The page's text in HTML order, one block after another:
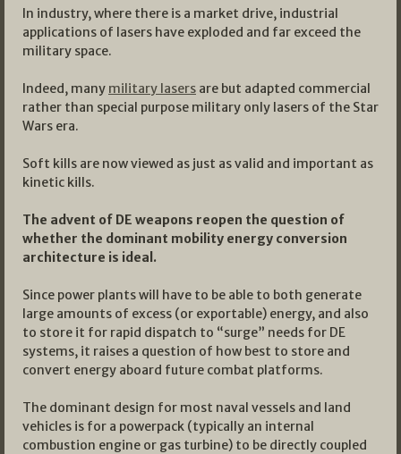
In industry, where there is a market drive, industrial
applications of lasers have exploded and far exceed the
military space.
Indeed, many military lasers are but adapted commercial
rather than special purpose military only lasers of the Star
Wars era.
Soft kills are now viewed as just as valid and important as
kinetic kills.
The advent of DE weapons reopen the question of
whether the dominant mobility energy conversion
architecture is ideal.
Since power plants will have to be able to both generate
large amounts of excess (or exportable) energy, and also
to store it for rapid dispatch to “surge” needs for DE
systems, it raises a question of how best to store and
convert energy aboard future combat platforms.
The dominant design for most naval vessels and land
vehicles is for a powerpack (typically an internal
combustion engine or gas turbine) to be directly coupled